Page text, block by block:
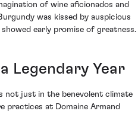
of wine aficionados and
was kissed by auspicious
early promise of greatness.
Legendary Year
not just in the benevolent climate
practices at Domaine Armand